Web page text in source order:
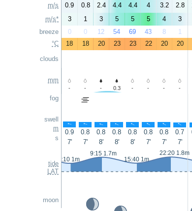
m/s
m/s*
breeze
°C
clouds
mm
fog
swell
m
s
tide
LAT
moon
0.9 0.8 2.4 4.4 4.4 4 3.2 2.8
3
1 3 5 5 5 4 3
0
0 12 54 69 43 8 1
18
18 20 23 23 22 20 20
- - - 0.3 - - - -
↑ ↑ ↑ ↑ ↑ ↑ ↑ ↑
0.9 0.8 0.8 0.8 0.8 0.8 0.8 0.7
7'
7' 8' 8' 8' 7' 7' 7'
3:10 1m
9:15 1.7m
15:40 1m
22:20 1.8m